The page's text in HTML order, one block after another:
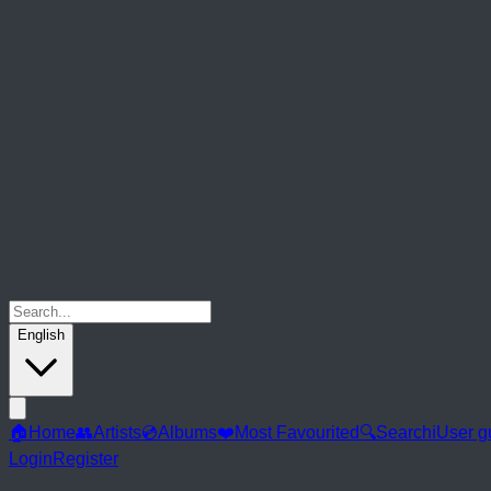
English
🏠 Home👥Artists💿Albums❤️Most Favourited🔍Searchℹ️User
LoginRegister